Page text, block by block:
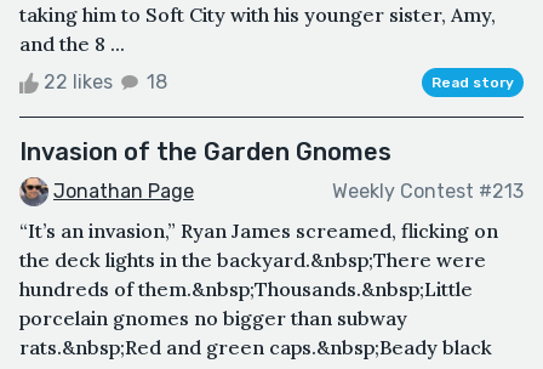
taking him to Soft City with his younger sister, Amy,
and the 8 ...
22 likes 18 Read story
Invasion of the Garden Gnomes
Jonathan Page Weekly Contest #213
“It’s an invasion,” Ryan James screamed, flicking on
the deck lights in the backyard.&nbsp;There were
hundreds of them.&nbsp;Thousands.&nbsp;Little
porcelain gnomes no bigger than subway
rats.&nbsp;Red and green caps.&nbsp;Beady black